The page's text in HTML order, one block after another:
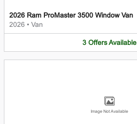
2026 Ram ProMaster 3500 Window Van
2026 • Van
3 Offers Available
Image Not Available